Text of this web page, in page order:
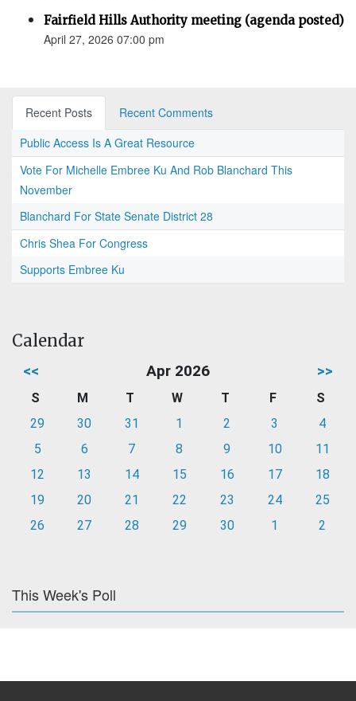
Fairfield Hills Authority meeting (agenda posted)
April 27, 2026 07:00 pm
Recent Posts
Recent Comments
Public Access Is A Great Resource
Vote For Michelle Embree Ku And Rob Blanchard This
November
Blanchard For State Senate District 28
Chris Shea For Congress
Supports Embree Ku
Calendar
<< Apr 2026 >>
S M T W T F
S
29
30 31 1 2 3
4
5
6 7 8 9 10
11
12
13 14 15 16 17
18
19
20 21 22 23 24
25
26
27 28 29 30 1 2
This Week's Poll